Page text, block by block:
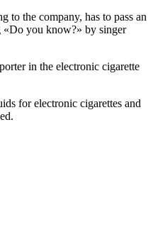
to the company, has to pass an
«Do you know?» by singer
in the electronic cigarette
for electronic cigarettes and